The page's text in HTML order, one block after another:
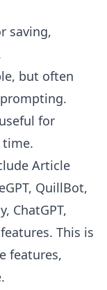
saving,
but often
for
time.
Article
QuillBot,
ChatGPT,
This is
features,